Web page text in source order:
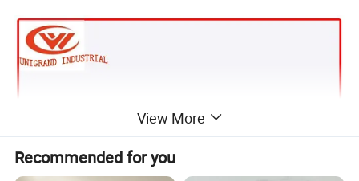
View More
Recommended for you